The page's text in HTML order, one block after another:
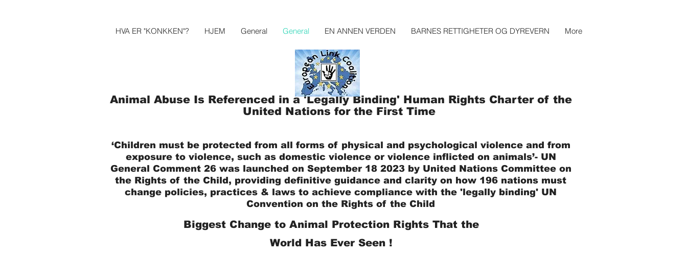
HVA ER "KONKKEN"? HJEM General General EN ANNEN VERDEN BARNES RETTIGHETER OG DYREVERN More
Animal Abuse Is Referenced in a 'Legally Binding' Human Rights Charter of the
United Nations for the First Time
‘Children must be protected from all forms of physical and psychological violence and from
exposure to violence, such as domestic violence or violence inflicted on animals’- UN
General Comment 26 was launched on September 182023 by United Nations Committee on
the Rights of the Child, providing definitive guidance and clarity on how 196 nations must
change policies, practices & laws to achieve compliance with the 'legally binding' UN
Convention on the Rights of the Child
Biggest Change to Animal Protection Rights That the
World Has Ever Seen !